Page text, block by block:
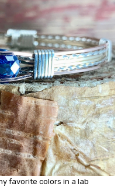
favorite colors in a lab